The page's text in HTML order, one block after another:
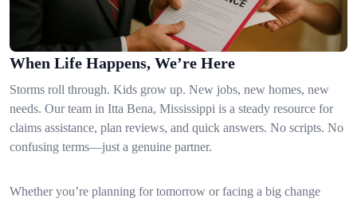
When Life Happens, We’re Here
Storms roll through. Kids grow up. New jobs, new homes, new
needs. Our team in Itta Bena, Mississippi is a steady resource for
claims assistance, plan reviews, and quick answers. No scripts. No
confusing terms—just a genuine partner.
Whether you’re planning for tomorrow or facing a big change